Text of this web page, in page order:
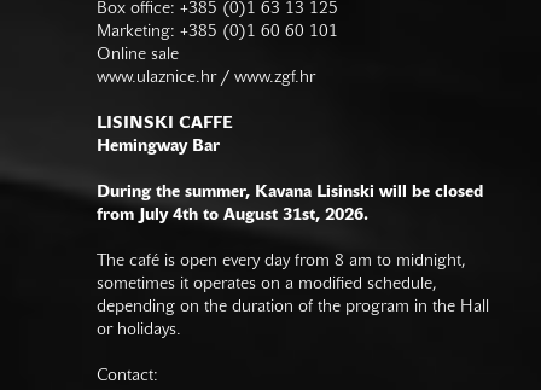
Box office: +385 (0)1 63 13 125
Marketing: +385 (0)1 60 60 101
Online sale
www.ulaznice.hr / www.zgf.hr
LISINSKI CAFFE
Hemingway Bar
During the summer, Kavana Lisinski will be closed
from July 4th to August 31st, 2026.
The café is open every day from 8 am to midnight,
sometimes it operates on a modified schedule,
depending on the duration of the program in the Hall
or holidays.
Contact: